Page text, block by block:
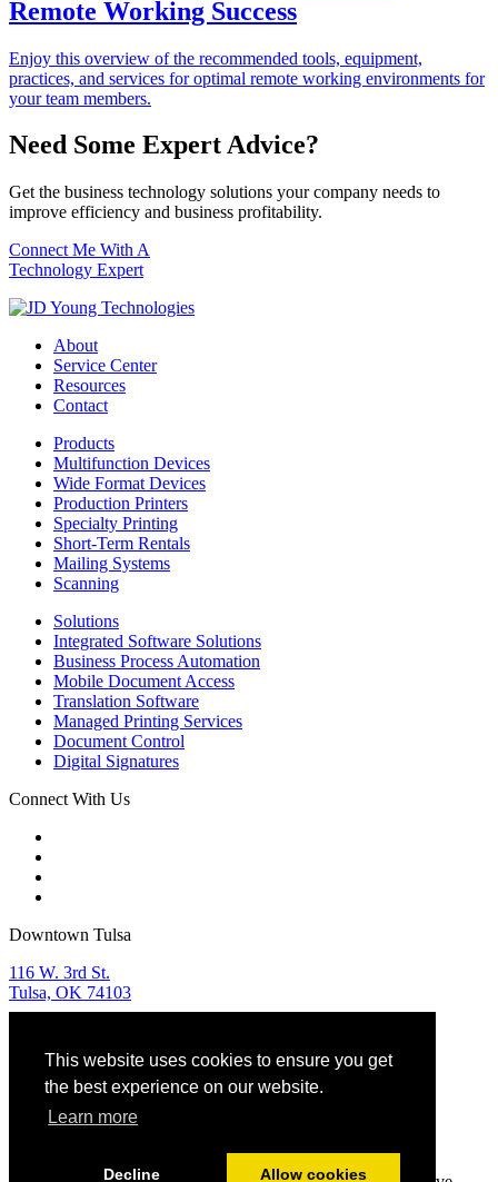
This website uses cookies to ensure you get
the best experience on our website.
Learn more
Decline Allow cookies
Remote Working Success
Enjoy this overview of the recommended tools, equipment,
practices, and services for optimal remote working environments for
your team members.
Need Some Expert Advice?
Get the business technology solutions your company needs to
improve efficiency and business profitability.
Connect Me With A
Technology Expert
About
Service Center
Resources
Contact
Products
Multifunction Devices
Wide Format Devices
Production Printers
Specialty Printing
Short-Term Rentals
Mailing Systems
Scanning
Solutions
Integrated Software Solutions
Business Process Automation
Mobile Document Access
Translation Software
Managed Printing Services
Document Control
Digital Signatures
Connect With Us
Downtown Tulsa
116 W. 3rd St.
Tulsa, OK 74103
918.582.9955
OKC Sales & Service